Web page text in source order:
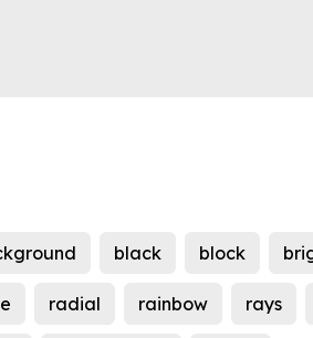
black block
radial rainbow rays